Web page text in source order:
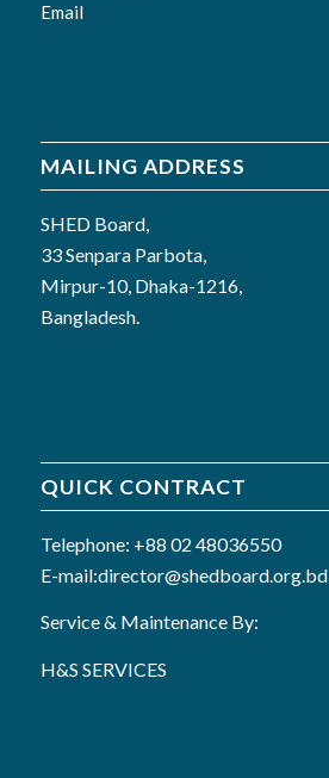
Email
MAILING ADDRESS
SHED Board,
33 Senpara Parbota,
Mirpur-10, Dhaka-1216,
Bangladesh.
QUICK CONTRACT
Telephone: +88 02 48036550
E-mail:director@shedboard.org.bd
Service & Maintenance By:
H&S SERVICES